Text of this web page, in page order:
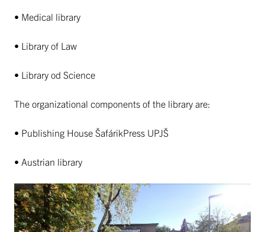
• Medical library
• Library of Law
• Library od Science
The organizational components of the library are:
• Publishing House ŠafárikPress UPJŠ
• Austrian library